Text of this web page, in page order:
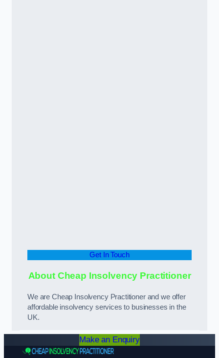
Get In Touch
About Cheap Insolvency Practitioner
We are Cheap Insolvency Practitioner and we offer
affordable insolvency services to businesses in the
UK.
Make an Enquiry